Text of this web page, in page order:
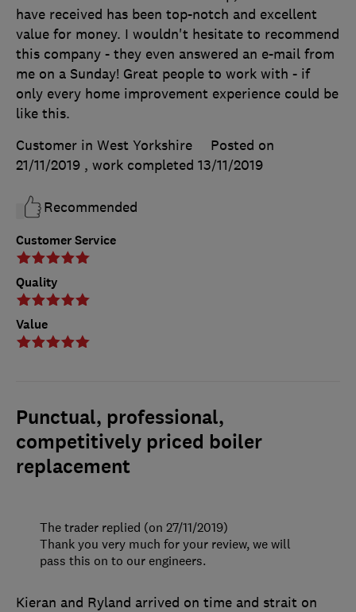
Customer Service
Quality
Value
have received has been top-notch and excellent
value for money. I wouldn't hesitate to recommend
this company - they even answered an e-mail from
me on a Sunday! Great people to work with - if
only every home improvement experience could be
like this.
Customer in West Yorkshire
Posted on
21/11/2019 , work completed 13/11/2019
Recommended
Punctual, professional,
competitively priced boiler
replacement
Kieran and Ryland arrived on time and strait on
The trader replied (on 27/11/2019)
Thank you very much for your review, we will
pass this on to our engineers.